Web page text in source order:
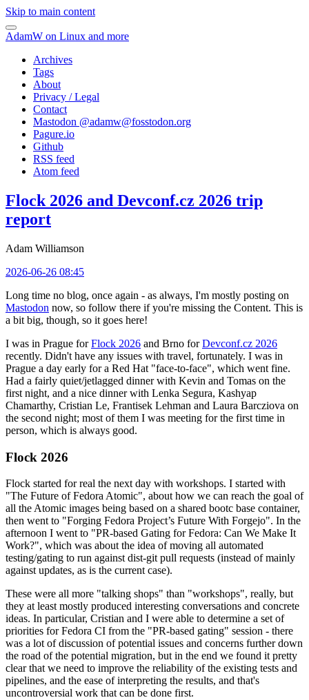
Skip to main content
AdamW on Linux and more
Archives
Tags
About
Privacy / Legal
Contact
Mastodon @adamw@fosstodon.org
Pagure.io
Github
RSS feed
Atom feed
Flock 2026 and Devconf.cz 2026 trip
report
Adam Williamson
2026-06-26 08:45
Long time no blog, once again - as always, I'm mostly posting on
Mastodon now, so follow there if you're missing the Content. This is
a bit big, though, so it goes here!
I was in Prague forFlock 2026 and Brno forDevconf.cz 2026
recently. Didn't have any issues with travel, fortunately. I was in
Prague a day early for a Red Hat "face-to-face", which went fine.
Had a fairly quiet/jetlagged dinner with Kevin and Tomas on the
first night, and a nice dinner with Lenka Segura, Kashyap
Chamarthy, Cristian Le, Frantisek Lehman and Laura Barcziova on
the second night; most of them I was meeting for the first time in
person, which is always good.
Flock 2026
Flock started for real the next day with workshops. I started with
"The Future of Fedora Atomic", about how we can reach the goal of
all the Atomic images being based on a shared bootc base container,
then went to "Forging Fedora Project’s Future With Forgejo". In the
afternoon I went to "PR-based Gating for Fedora: Can We Make It
Work?", which was about the idea of moving all automated
testing/gating to run against dist-git pull requests (instead of mainly
against updates, as is the current case).
These were all more "talking shops" than "workshops", really, but
they at least mostly produced interesting conversations and concrete
ideas. In particular, Cristian and I were able to determine a set of
priorities for Fedora CI from the "PR-based gating" session - there
was a lot of discussion of potential issues and concerns further down
the road of the potential migration, but in the end we found it pretty
clear that we need to improve the reliability of the existing tests and
pipelines, and the ease of interpreting the results, and that's
uncontroversial work that can be done first.